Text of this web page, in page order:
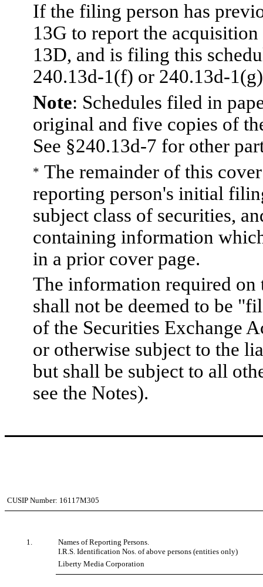
If the filing person has
13G to report the
13D, and is filing this
240.13d-1(f) or 240.13d-
Note: Schedules filed in
original and five copies of
See §240.13d-7 for other
* The remainder of this
reporting person's initial
subject class of securities,
containing information
in a prior cover page.
The information required on
shall not be deemed to be
of the Securities Exchange
or otherwise subject to the
but shall be subject to all
see the Notes).
CUSIP Number: 16117M305
1.
Names of Reporting Persons.
I.R.S. Identification Nos. of above persons (entities only)
Liberty Media Corporation